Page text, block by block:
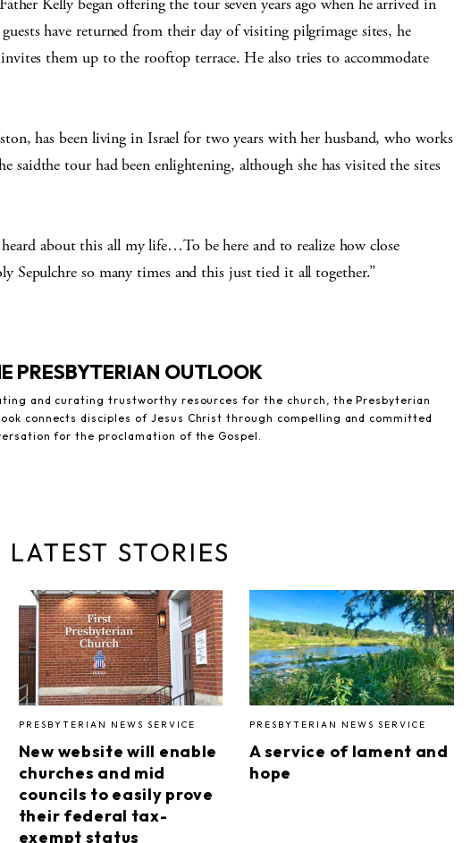
guests have returned from their day of visiting pilgrimage sites, he
them up to the rooftop terrace. He also tries to accommodate
has been living in Israel for two years with her husband, who works
saidthe tour had been enlightening, although she has visited the sites
heard about this all my life…To be here and to realize how close
Sepulchre so many times and this just tied it all together.”
PRESBYTERIAN OUTLOOK
and curating trustworthy resources for the church, the Presbyterian
connects disciples of Jesus Christ through compelling and committed
for the proclamation of the Gospel.
LATEST STORIES
PRESBYTERIAN NEWS SERVICE
New website will enable
churches and mid
councils to easily prove
their federal tax-
exempt status
PRESBYTERIAN NEWS SERVICE
A service of lament and
hope